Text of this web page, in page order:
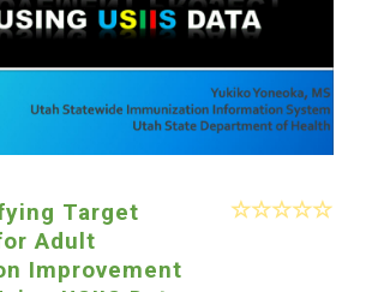
Target
Adult
Improvement